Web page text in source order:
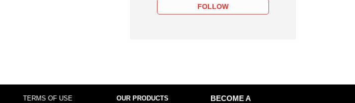
FOLLOW
TERMS OF USE OUR PRODUCTS
BECOME A